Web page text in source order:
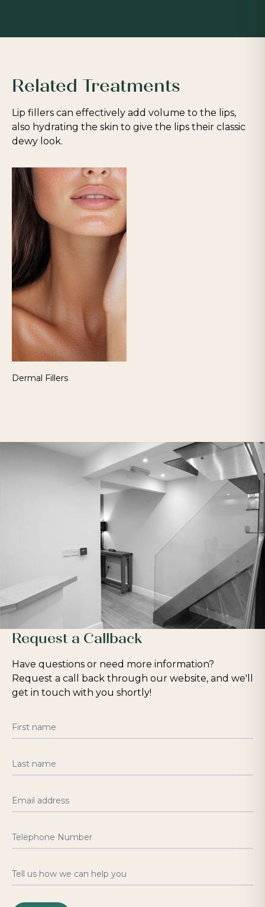
Related Treatments
Lip fillers can effectively add volume to the lips,
also hydrating the skin to give the lips their classic
dewy look.
Dermal Fillers
Request a Callback
Have questions or need more information?
Request a call back through our website, and we'll
get in touch with you shortly!
First name
Last name
Email address
Telephone Number
Tell us how we can help you